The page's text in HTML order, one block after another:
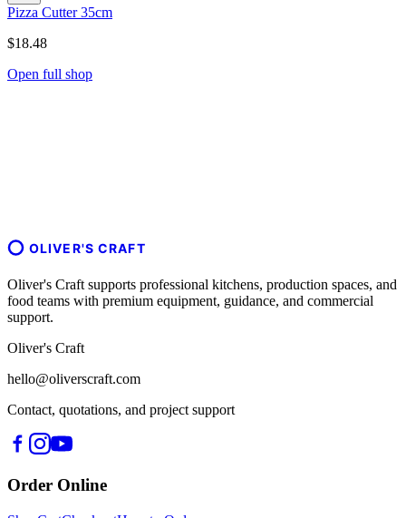
Pizza Cutter 35cm
$18.48
Open full shop
OLIVER'S CRAFT
Oliver's Craft supports professional kitchens, production spaces, and
food teams with premium equipment, guidance, and commercial
support.
Oliver's Craft
hello@oliverscraft.com
Contact, quotations, and project support
Order Online